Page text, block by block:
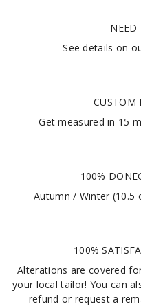
NEED
See details on
CUSTOM
Get measured in 15
100%
Autumn / Winter (10.5
100%
Alterations are covered
your local tailor! You can
refund or request a